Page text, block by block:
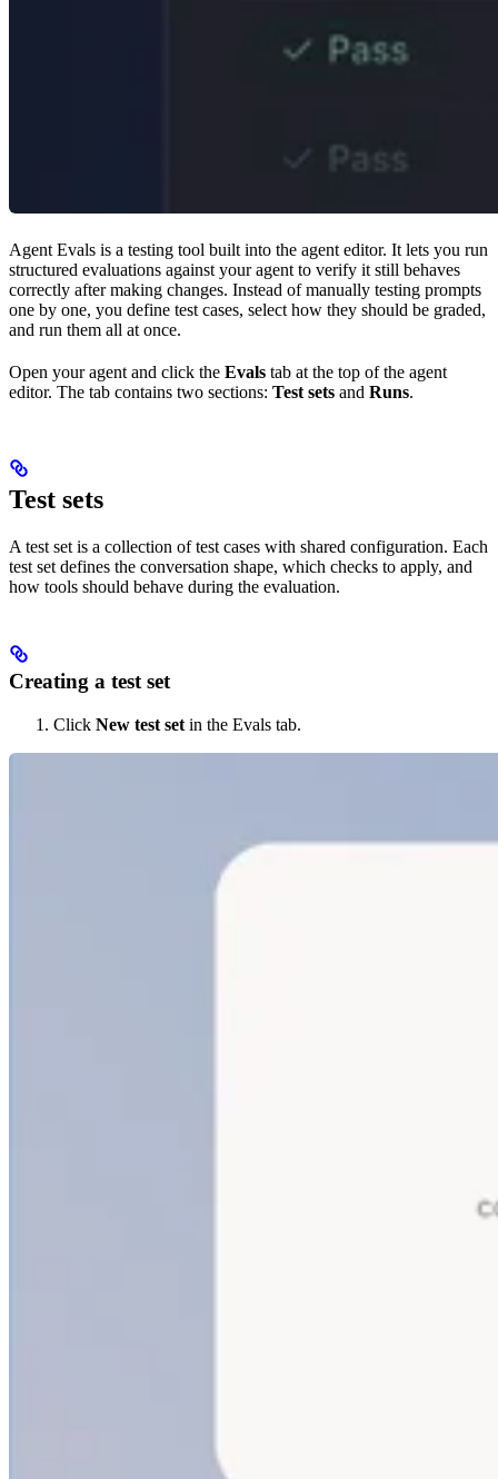
Agent Evals is a testing tool built into the agent editor. It lets you run
structured evaluations against your agent to verify it still behaves
correctly after making changes. Instead of manually testing prompts
one by one, you define test cases, select how they should be graded,
and run them all at once.
Open your agent and click the Evals tab at the top of the agent
editor. The tab contains two sections: Test sets and Runs.
Test sets
A test set is a collection of test cases with shared configuration. Each
test set defines the conversation shape, which checks to apply, and
how tools should behave during the evaluation.
Creating a test set
Click New test set in the Evals tab.